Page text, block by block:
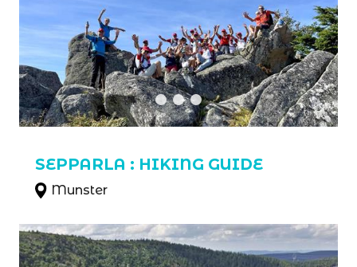
SEPPARLA : HIKING GUIDE
Munster